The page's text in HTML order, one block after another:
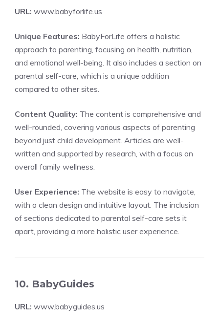
URL: www.babyforlife.us
Unique Features: BabyForLife offers a holistic
approach to parenting, focusing on health, nutrition,
and emotional well-being. It also includes a section on
parental self-care, which is a unique addition
compared to other sites.
Content Quality: The content is comprehensive and
well-rounded, covering various aspects of parenting
beyond just child development. Articles are well-
written and supported by research, with a focus on
overall family wellness.
User Experience: The website is easy to navigate,
with a clean design and intuitive layout. The inclusion
of sections dedicated to parental self-care sets it
apart, providing a more holistic user experience.
10. BabyGuides
URL: www.babyguides.us